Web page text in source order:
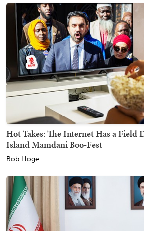
Hot Takes: The Internet Has a Field
Island Mamdani Boo-Fest
Bob Hoge